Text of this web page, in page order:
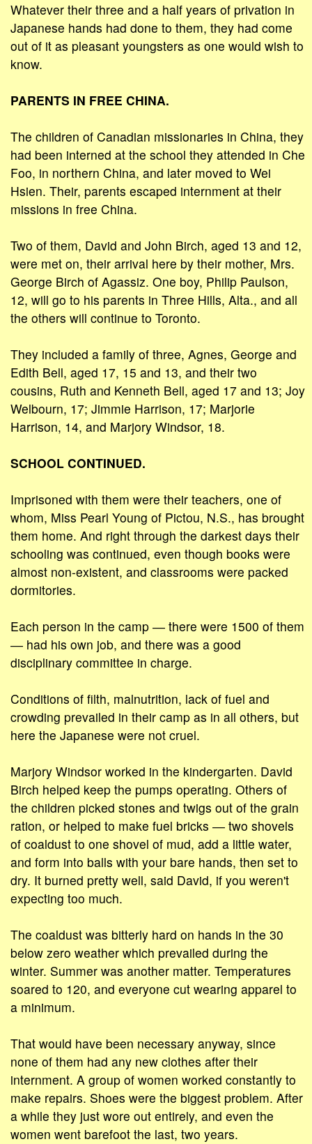
Whatever their three and a half years of privation in
Japanese hands had done to them, they had come
out of it as pleasant youngsters as one would wish to
know.
PARENTS IN FREE CHINA.
The children of Canadian missionaries in China, they
had been interned at the school they attended in Che
Foo, in northern China, and later moved to Wei
Hsien. Their, parents escaped internment at their
missions in free China.
Two of them, David and John Birch, aged 13 and 12,
were met on, their arrival here by their mother, Mrs.
George Birch of Agassiz. One boy, Philip Paulson,
12, will go to his parents in Three Hills, Alta., and all
the others will continue to Toronto.
They included a family of three, Agnes, George and
Edith Bell, aged 17, 15 and 13, and their two
cousins, Ruth and Kenneth Bell, aged 17 and 13; Joy
Welbourn, 17; Jimmie Harrison, 17; Marjorie
Harrison, 14, and Marjory Windsor, 18.
SCHOOL CONTINUED.
Imprisoned with them were their teachers, one of
whom, Miss Pearl Young of Pictou, N.S., has brought
them home. And right through the darkest days their
schooling was continued, even though books were
almost non-existent, and classrooms were packed
dormitories.
Each person in the camp ― there were 1500 of them
― had his own job, and there was a good
disciplinary committee in charge.
Conditions of filth, malnutrition, lack of fuel and
crowding prevailed in their camp as in all others, but
here the Japanese were not cruel.
Marjory Windsor worked in the kindergarten. David
Birch helped keep the pumps operating. Others of
the children picked stones and twigs out of the grain
ration, or helped to make fuel bricks ― two shovels
of coaldust to one shovel of mud, add a little water,
and form into balls with your bare hands, then set to
dry. It burned pretty well, said David, if you weren't
expecting too much.
The coaldust was bitterly hard on hands in the 30
below zero weather which prevailed during the
winter. Summer was another matter. Temperatures
soared to 120, and everyone cut wearing apparel to
a minimum.
That would have been necessary anyway, since
none of them had any new clothes after their
internment. A group of women worked constantly to
make repairs. Shoes were the biggest problem. After
a while they just wore out entirely, and even the
women went barefoot the last, two years.